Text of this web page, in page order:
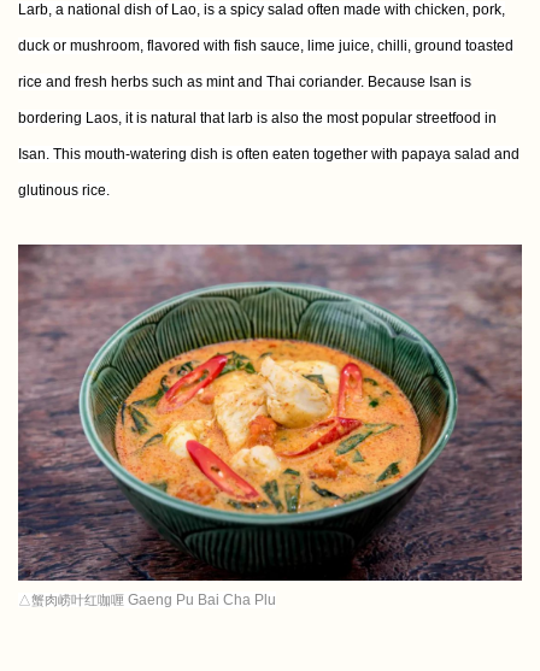
Larb, a national dish of Lao, is a spicy salad often made with chicken, pork,
duck or mushroom, flavored with fish sauce, lime juice, chilli, ground toasted
rice and fresh herbs such as mint and Thai coriander. Because Isan is
bordering Laos, it is natural that larb is also the most popular streetfood in
Isan. This mouth-watering dish is often eaten together with papaya salad and
glutinous rice.
△蟹肉崂叶红咖喱 Gaeng Pu Bai Cha Plu